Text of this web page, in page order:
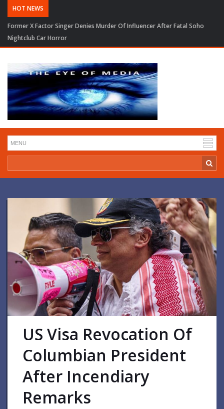
HOT NEWS
Former X Factor Singer Denies Murder Of Influencer After Fatal Soho
Nightclub Car Horror
US Visa Revocation Of
Columbian President
After Incendiary
Remarks